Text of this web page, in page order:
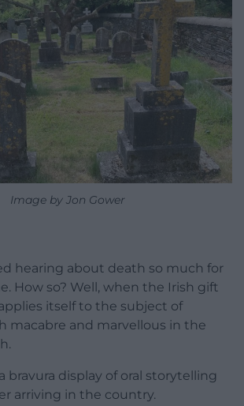
Image by Jon Gower
hearing about death so much for
How so? Well, when the Irish gift
itself to the subject of
macabre and marvellous in the
bravura display of oral storytelling
arriving in the country.